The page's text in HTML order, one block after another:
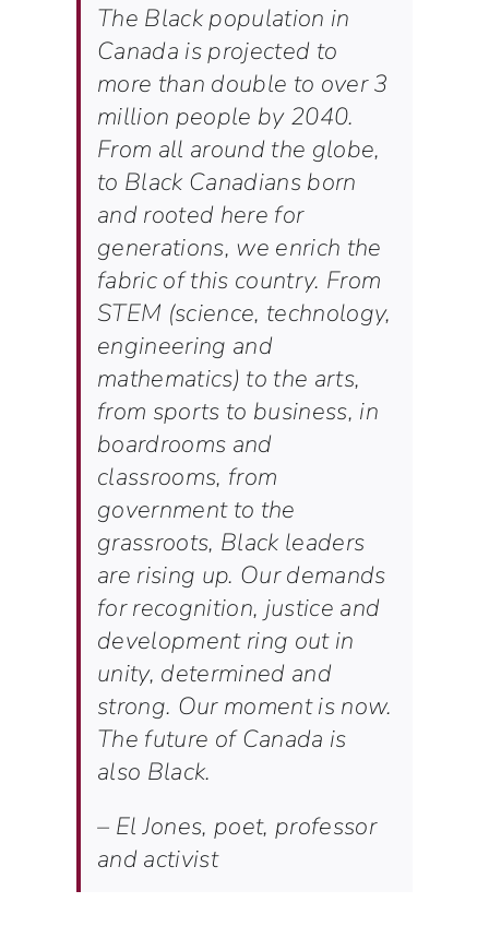
The Black population in
Canada is projected to
more than double to over 3
million people by 2040.
From all around the globe,
to Black Canadians born
and rooted here for
generations, we enrich the
fabric of this country. From
STEM (science, technology,
engineering and
mathematics) to the arts,
from sports to business, in
boardrooms and
classrooms, from
government to the
grassroots, Black leaders
are rising up. Our demands
for recognition, justice and
development ring out in
unity, determined and
strong. Our moment is now.
The future of Canada is
also Black.
– El Jones, poet, professor
and activist